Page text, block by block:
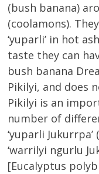
(bush banana)
(coolamons).
‘yuparli’ in hot
taste they can
bush banana
Pikilyi, and does
Pikilyi is an
number of
‘yuparli
‘warrilyi ngurlu
[Eucalyptus